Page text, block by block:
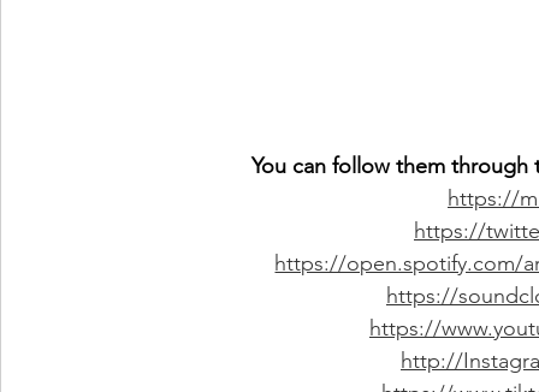
You can follow them through
https://
https://
https://open.spotify.com/
https://
https://
http://